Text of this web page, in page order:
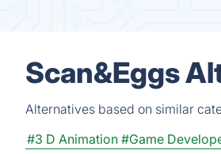
Scan&Eggs
Alternatives based on similar
#3 D Animation #Game